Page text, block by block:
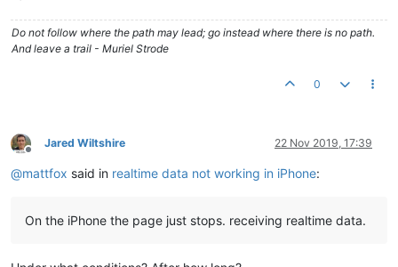
Do not follow where the path may lead; go instead where there is no path.
And leave a trail - Muriel Strode
0
Offline
Jared Wiltshire 22 Nov 2019, 17:39
@mattfox said in realtime data not working in iPhone:
On the iPhone the page just stops. receiving realtime data.